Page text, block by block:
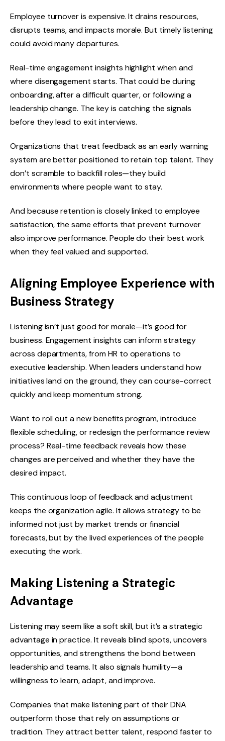
Employee turnover is expensive. It drains resources,
disrupts teams, and impacts morale. But timely listening
could avoid many departures.
Real-time engagement insights highlight when and
where disengagement starts. That could be during
onboarding, after a difficult quarter, or following a
leadership change. The key is catching the signals
before they lead to exit interviews.
Organizations that treat feedback as an early warning
system are better positioned to retain top talent. They
don’t scramble to backfill roles—they build
environments where people want to stay.
And because retention is closely linked to employee
satisfaction, the same efforts that prevent turnover
also improve performance. People do their best work
when they feel valued and supported.
Aligning Employee Experience with
Business Strategy
Listening isn’t just good for morale—it’s good for
business. Engagement insights can inform strategy
across departments, from HR to operations to
executive leadership. When leaders understand how
initiatives land on the ground, they can course-correct
quickly and keep momentum strong.
Want to roll out a new benefits program, introduce
flexible scheduling, or redesign the performance review
process? Real-time feedback reveals how these
changes are perceived and whether they have the
desired impact.
This continuous loop of feedback and adjustment
keeps the organization agile. It allows strategy to be
informed not just by market trends or financial
forecasts, but by the lived experiences of the people
executing the work.
Making Listening a Strategic
Advantage
Listening may seem like a soft skill, but it’s a strategic
advantage in practice. It reveals blind spots, uncovers
opportunities, and strengthens the bond between
leadership and teams. It also signals humility—a
willingness to learn, adapt, and improve.
Companies that make listening part of their DNA
outperform those that rely on assumptions or
tradition. They attract better talent, respond faster to